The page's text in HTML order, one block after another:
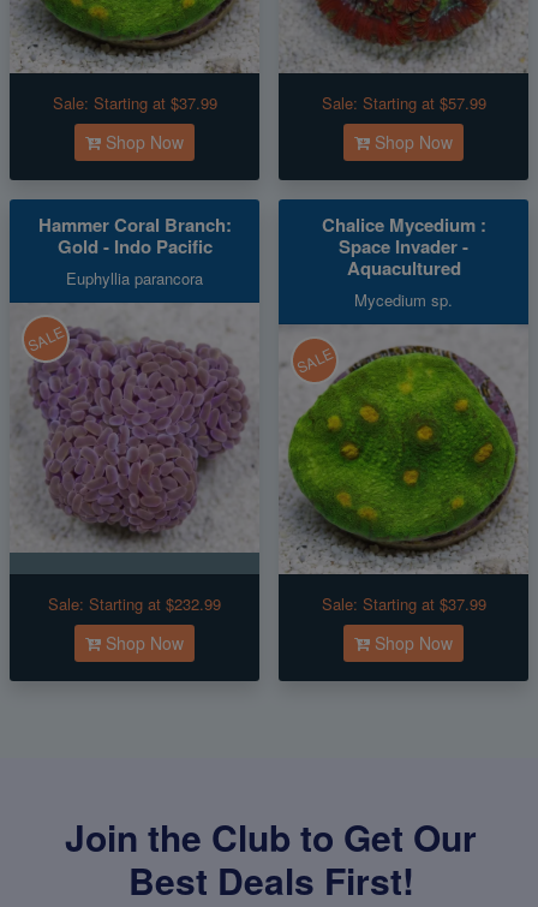
Sale: Starting at $37.99
Shop Now
Sale: Starting at $57.99
Shop Now
Hammer Coral Branch:
Gold - Indo Pacific
Euphyllia parancora
SALE
Sale: Starting at $232.99
Shop Now
Chalice Mycedium :
Space Invader -
Aquacultured
Mycedium sp.
SALE
Sale: Starting at $37.99
Shop Now
Join the Club to Get Our
Best Deals First!